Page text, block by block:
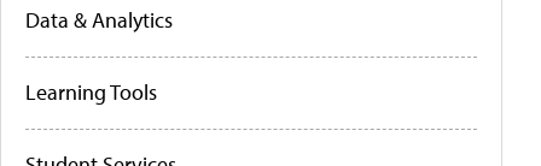
Data & Analytics
Learning Tools